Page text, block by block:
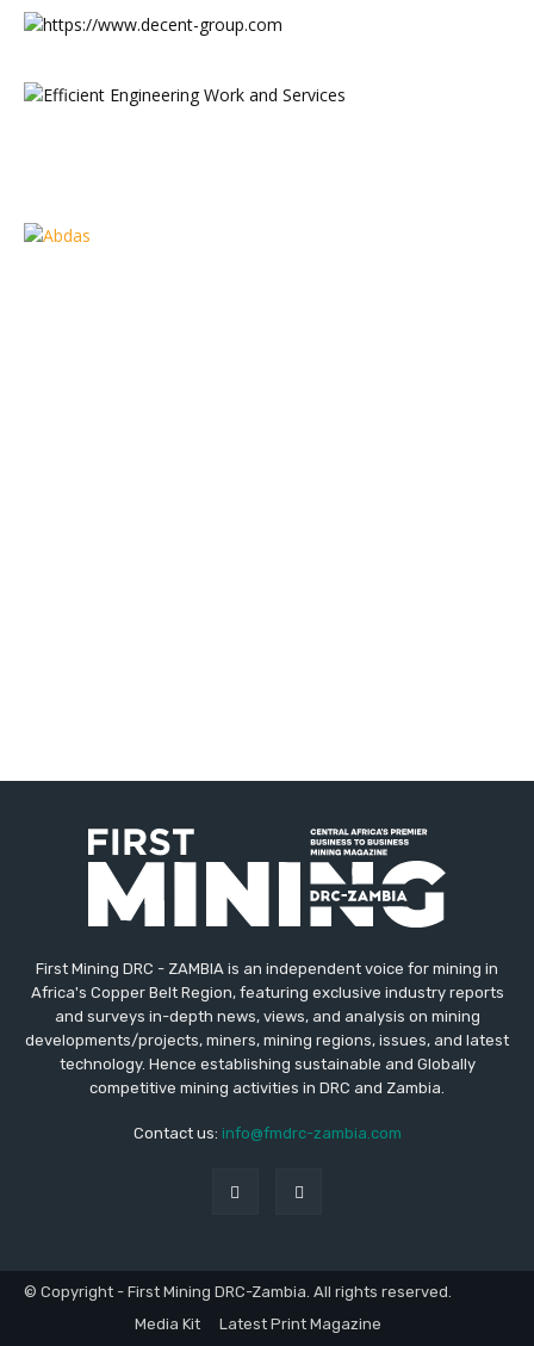
First Mining DRC - ZAMBIA is an independent voice for mining in
Africa's Copper Belt Region, featuring exclusive industry reports
and surveys in-depth news, views, and analysis on mining
developments/projects, miners, mining regions, issues, and latest
technology. Hence establishing sustainable and Globally
competitive mining activities in DRC and Zambia.
Contact us: info@fmdrc-zambia.com
© Copyright - First Mining DRC-Zambia. All rights reserved.
Media Kit
Latest Print Magazine